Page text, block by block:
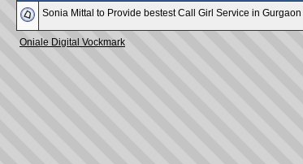
Sonia Mittal to Provide bestest Call Girl Service in Gurgaon
Oniale Digital Vockmark